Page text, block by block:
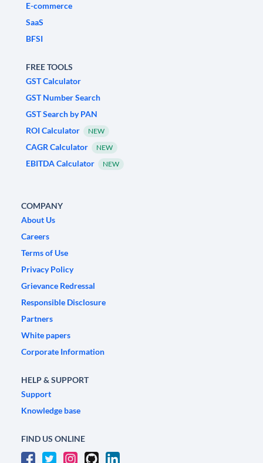
E-commerce
SaaS
BFSI
FREE TOOLS
GST Calculator
GST Number Search
GST Search by PAN
ROI Calculator
NEW
CAGR Calculator NEW
EBITDA Calculator NEW
COMPANY
About Us
Careers
Terms of Use
Privacy Policy
Grievance Redressal
Responsible Disclosure
Partners
White papers
Corporate Information
HELP & SUPPORT
Support
Knowledge base
FIND US ONLINE